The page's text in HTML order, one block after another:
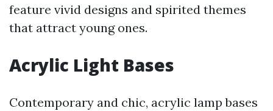
feature vivid designs and spirited themes
that attract young ones.
Acrylic Light Bases
Contemporary and chic, acrylic lamp bases